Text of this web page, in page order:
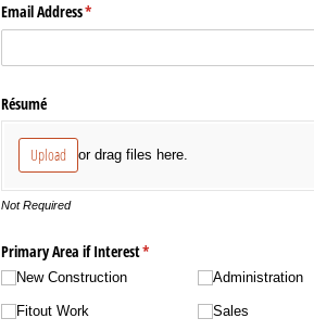
Email Address*
(required)
Résumé
Upload or drag files here.
Not Required
Primary Area if Interest*
(required)
New Construction
Fitout Work
Administration
Sales